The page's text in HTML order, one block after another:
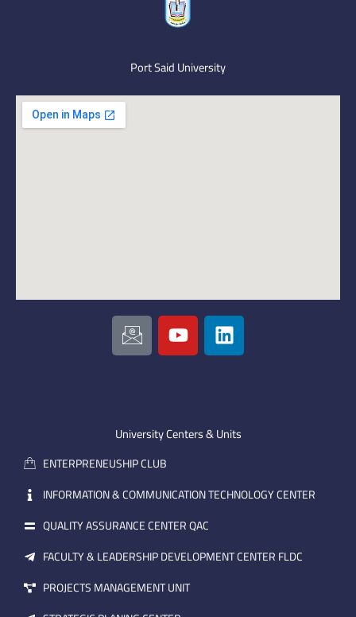
Port Said University
I
c
o
m
a
i
l
Y
o
u
e
L
i
n
i
University Centers & Units
ENTERPRENEUSHIP CLUB
INFORMATION & COMMUNICATION TECHNOLOGY CENTER
QUALITY ASSURANCE CENTER QAC
FACULTY & LEADERSHIP DEVELOPMENT CENTER FLDC
PROJECTS MANAGEMENT UNIT